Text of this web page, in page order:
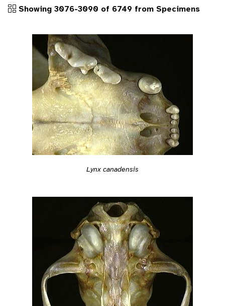
Showing 3076-3090 of 6749 from Specimens
Lynx canadensis